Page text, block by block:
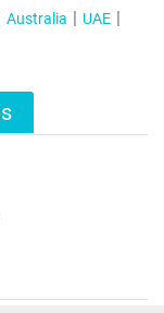
Australia
UAE